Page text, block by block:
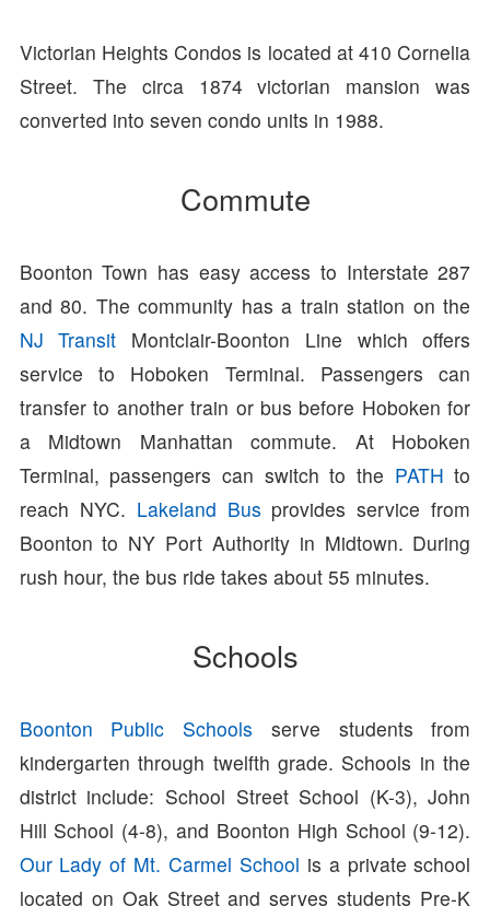
Victorian Heights Condos is located at 410 Cornelia
Street. The circa 1874 victorian mansion was
converted into seven condo units in 1988.
Commute
Boonton Town has easy access to Interstate 287
and 80. The community has a train station on the
NJ Transit Montclair-Boonton Line which offers
service to Hoboken Terminal. Passengers can
transfer to another train or bus before Hoboken for
a Midtown Manhattan commute. At Hoboken
Terminal, passengers can switch to the PATH to
reach NYC. Lakeland Bus provides service from
Boonton to NY Port Authority in Midtown. During
rush hour, the bus ride takes about 55 minutes.
Schools
Boonton Public Schools serve students from
kindergarten through twelfth grade. Schools in the
district include: School Street School (K-3), John
Hill School (4-8), and Boonton High School (9-12).
Our Lady of Mt. Carmel School is a private school
located on Oak Street and serves students Pre-K